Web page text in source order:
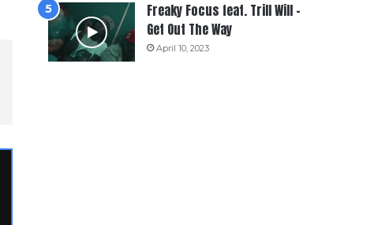
Freaky Focus feat. Trill Will –
Get Out The Way
April 10, 2023